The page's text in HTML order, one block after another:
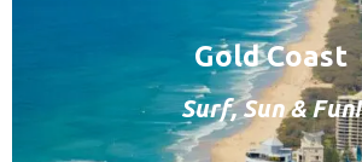
Gold Coast
Surf, Sun & Fun!